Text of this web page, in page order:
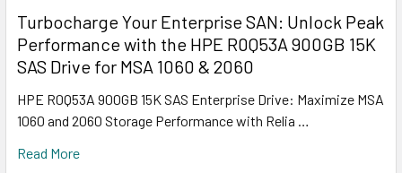
Turbocharge Your Enterprise SAN: Unlock Peak
Performance with the HPE R0Q53A 900GB 15K
SAS Drive for MSA 1060 & 2060
HPE R0Q53A 900GB 15K SAS Enterprise Drive: Maximize MSA
1060 and 2060 Storage Performance with Relia …
Read More